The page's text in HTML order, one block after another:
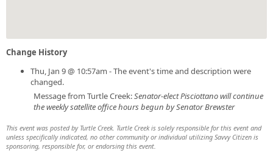
Change History
Thu, Jan 9 @ 10:57am - The event's time and description were
changed.
Message from Turtle Creek:Senator-elect Pisciottano will continue
the weekly satellite office hours begun by Senator Brewster
This event was posted by Turtle Creek. Turtle Creek is solely responsible for this event and
unless specifically indicated, no other community or individual utilizing Savvy Citizen is
sponsoring, responsible for, or endorsing this event.